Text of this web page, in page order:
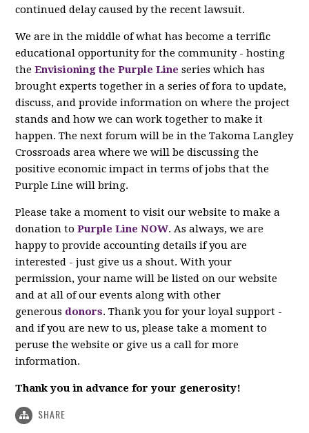
continued delay caused by the recent lawsuit.
We are in the middle of what has become a terrific
educational opportunity for the community - hosting
theEnvisioning the Purple Line series which has
brought experts together in a series of fora to update,
discuss, and provide information on where the project
stands and how we can work together to make it
happen. The next forum will be in the Takoma Langley
Crossroads area where we will be discussing the
positive economic impact in terms of jobs that the
Purple Line will bring.
Please take a moment to visit our website to make a
donation toPurple Line NOW. As always, we are
happy to provide accounting details if you are
interested - just give us a shout. With your
permission, your name will be listed on our website
and at all of our events along with other
generous donors. Thank you for your loyal support -
and if you are new to us, please take a moment to
peruse the website or give us a call for more
information.
Thank you in advance for your generosity!
SHARE